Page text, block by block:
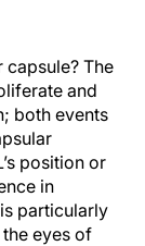
The
and
both events
position or
in
particularly
eyes of